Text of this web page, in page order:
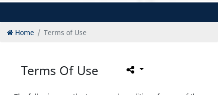
Home Terms of Use
Terms Of Use